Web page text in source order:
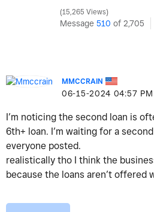
15,265 Views
Message 510 of 2,705
MMCCRAIN
‎06-15-2024 04:57 PM
I’m noticing the second loan is
6th+ loan. I’m waiting for a
everyone posted.
realistically tho I think the
because the loans aren’t offered